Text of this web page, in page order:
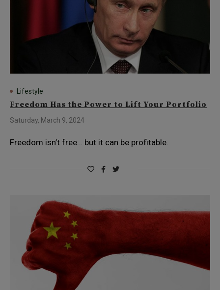
Lifestyle
Freedom Has the Power to Lift Your Portfolio
Saturday, March 9, 2024
Freedom isn’t free… but it can be profitable.